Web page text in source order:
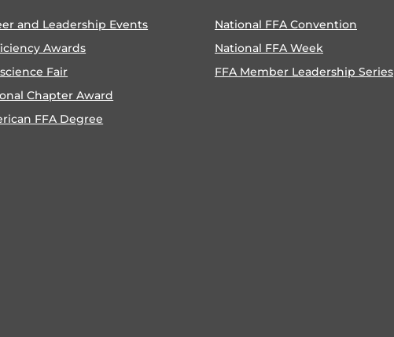
and Leadership Events
Awards
Fair
Chapter Award
FFA Degree
National FFA Convention
National FFA Week
FFA Member Leadership Series